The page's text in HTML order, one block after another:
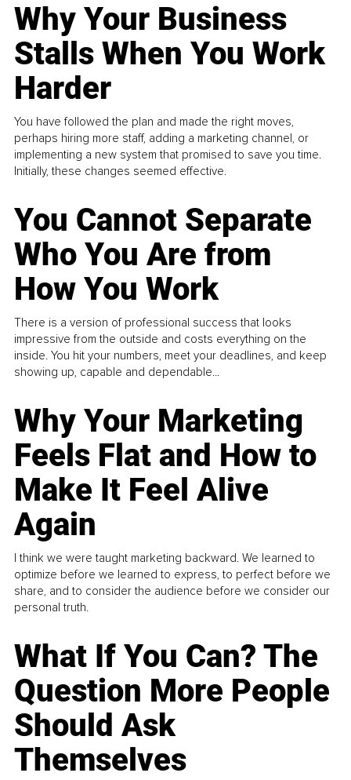
Why Your Business
Stalls When You Work
Harder
You have followed the plan and made the right moves,
perhaps hiring more staff, adding a marketing channel, or
implementing a new system that promised to save you time.
Initially, these changes seemed effective.
You Cannot Separate
Who You Are from
How You Work
There is a version of professional success that looks
impressive from the outside and costs everything on the
inside. You hit your numbers, meet your deadlines, and keep
showing up, capable and dependable...
Why Your Marketing
Feels Flat and How to
Make It Feel Alive
Again
I think we were taught marketing backward. We learned to
optimize before we learned to express, to perfect before we
share, and to consider the audience before we consider our
personal truth.
What If You Can? The
Question More People
Should Ask
Themselves